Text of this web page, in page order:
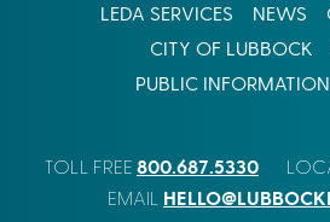
LEDA SERVICES NEWS
CITY OF LUBBOCK
PUBLIC
TOLL FREE 800.687.5330
EMAIL